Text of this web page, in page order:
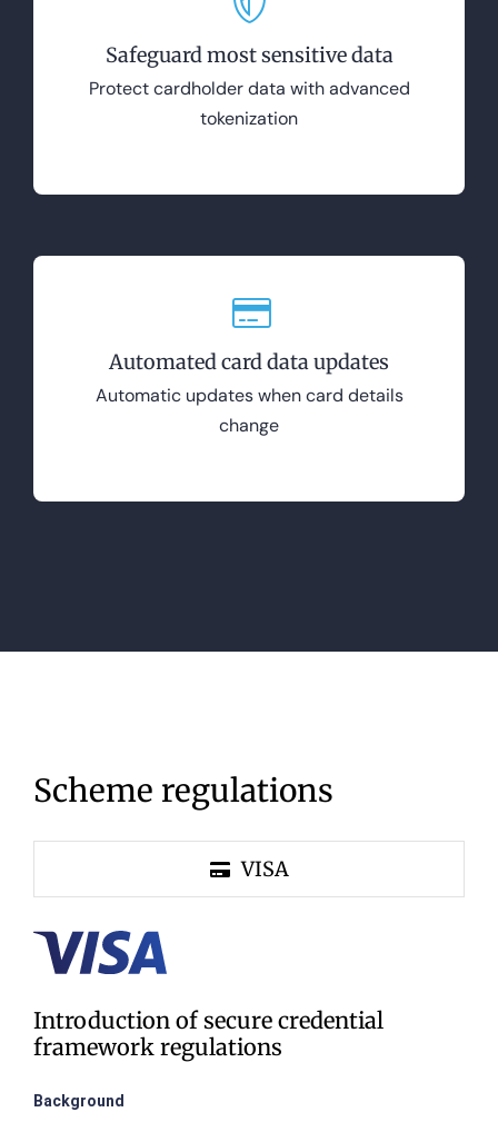
Safeguard most sensitive data
Protect cardholder data with advanced
tokenization
Automated card data updates
Automatic updates when card details
change
Scheme regulations
VISA
Introduction of secure credential
framework regulations
Background